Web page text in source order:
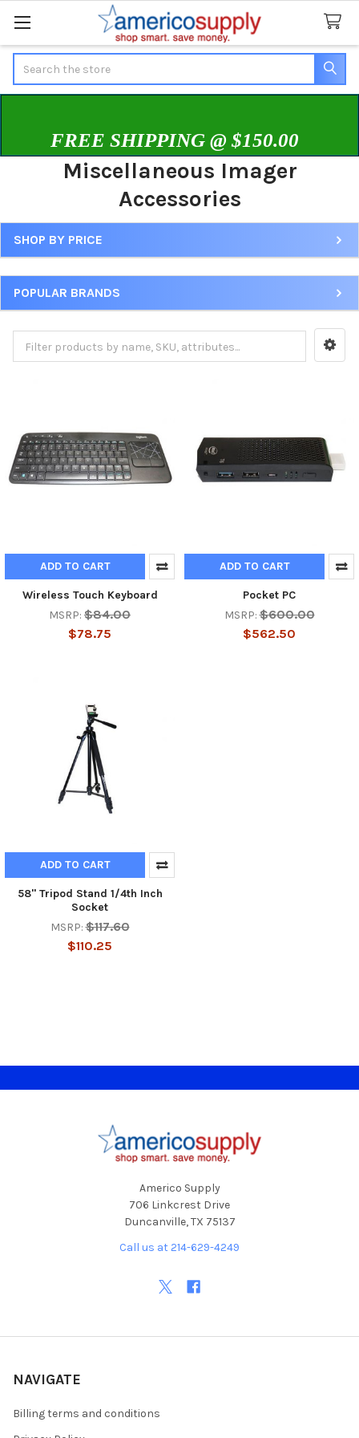
FREE SHIPPING @ $150.00
Miscellaneous Imager
Accessories
Sidebar
SHOP BY PRICE
POPULAR BRANDS
ADD TO CART
Wireless Touch Keyboard
MSRP: $84.00
$78.75
ADD TO CART
Pocket PC
MSRP: $600.00
$562.50
ADD TO CART
58" Tripod Stand 1/4th Inch
Socket
MSRP: $117.60
$110.25
Americo Supply
706 Linkcrest Drive
Duncanville, TX 75137
Call us at 214-629-4249
NAVIGATE
Billing terms and conditions